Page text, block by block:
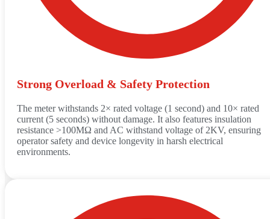
Strong Overload & Safety Protection
The meter withstands 2× rated voltage (1 second) and 10× rated
current (5 seconds) without damage. It also features insulation
resistance >100MΩ and AC withstand voltage of 2KV, ensuring
operator safety and device longevity in harsh electrical
environments.